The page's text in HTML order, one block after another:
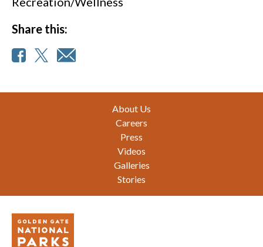
Share this:
About Us
Careers
Press
Videos
Galleries
Stories